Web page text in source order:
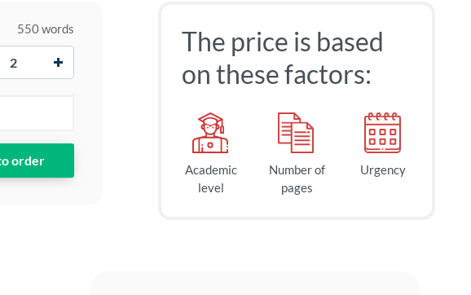
550 words
The price is based
on these factors:
Academic
level
Number of
pages
Urgency